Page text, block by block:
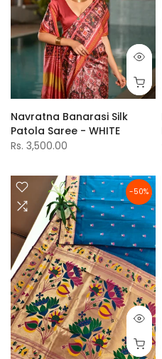
Navratna Banarasi Silk
Patola Saree - WHITE
Rs. 3,500.00
-50%